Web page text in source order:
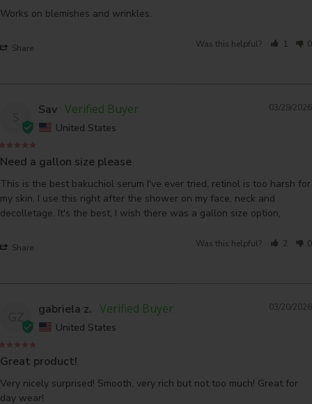
Works on blemishes and wrinkles.
Share Was this helpful? 1 0
03/29/2026
Sav
United States
Need a gallon size please
This is the best bakuchiol serum I've ever tried, retinol is too harsh for
my skin. I use this right after the shower on my face, neck and
decolletage. It's the best, I wish there was a gallon size option,
Share Was this helpful? 2 0
03/20/2026
gabriela z.
United States
Great product!
Very nicely surprised! Smooth, very rich but not too much! Great for
day wear!